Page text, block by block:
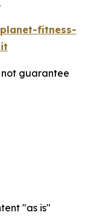
.
fitness-
guarantee
"as is"